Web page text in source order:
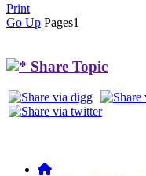
Print
Go Up Pages1
Share Topic